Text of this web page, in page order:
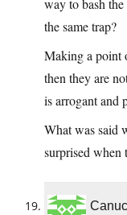
way to bash
the same trap?
Making a point
then they are
is arrogant and
What was said
surprised when